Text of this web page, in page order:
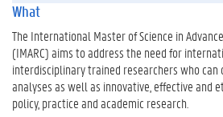
What
The International Master of Science in
(IMARC) aims to address the need for
interdisciplinary trained researchers who
analyses as well as innovative, effective and
policy, practice and academic research.